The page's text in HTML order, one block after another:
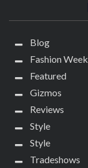
Blog
Fashion Week
Featured
Gizmos
Reviews
Style
Style
Tradeshows